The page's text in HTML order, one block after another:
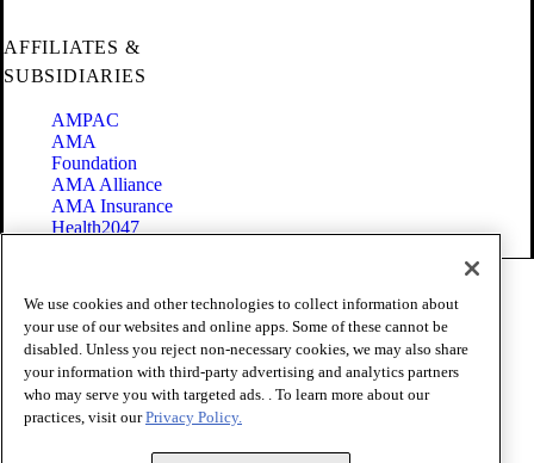
AFFILIATES &
SUBSIDIARIES
AMPAC
AMA
Foundation
AMA Alliance
AMA Insurance
Health2047
Terms of Use
Privacy Policy
Website Accessibility
Share Your Screen
Cookie Settings
Copyright 1995 - 2026 American Medical Association. All rights
We use cookies and other technologies to collect information about
your use of our websites and online apps. Some of these cannot be
disabled. Unless you reject non-necessary cookies, we may also share
your information with third-party advertising and analytics partners
who may serve you with targeted ads. . To learn more about our
practices, visit ourPrivacy Policy.